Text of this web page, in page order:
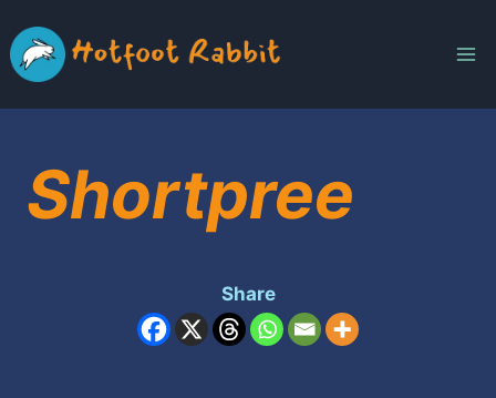
to
content
Shortpree
Share